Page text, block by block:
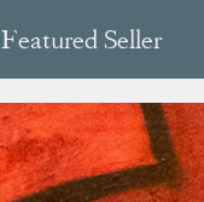
Featured Seller